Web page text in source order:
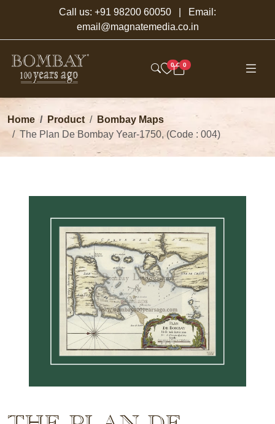
Call us: +91 98200 60050 | Email:
email@magnatemedia.co.in
0 0
Home Product
Bombay Maps
The Plan De Bombay Year-1750, (Code : 004)